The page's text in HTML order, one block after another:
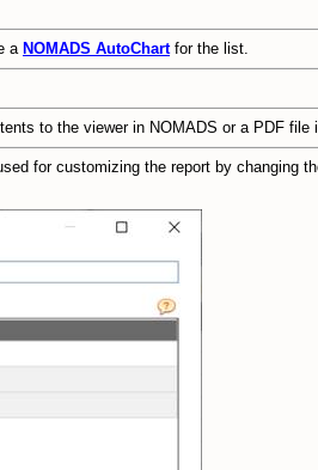
a NOMADS AutoChartfor the list.
to the viewer in NOMADS or a PDF file
for customizing the report by changing